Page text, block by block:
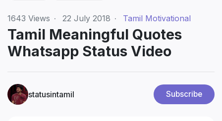
1643 Views · 22 July 2018 · Tamil Motivational
Tamil Meaningful Quotes
Whatsapp Status Video
statusintamil Subscribe